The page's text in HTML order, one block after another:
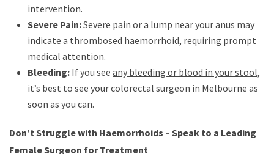
intervention.
Severe Pain:Severe pain or a lump near your anus may
indicate a thrombosed haemorrhoid, requiring prompt
medical attention.
Bleeding: If you see any bleeding or blood in your stool,
it’s best to see your colorectal surgeon in Melbourne as
soon as you can.
Don’t Struggle with Haemorrhoids – Speak to a Leading
Female Surgeon for Treatment